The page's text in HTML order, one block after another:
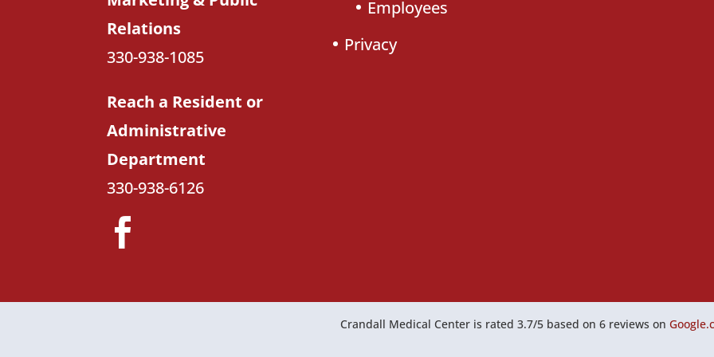
Relations
330-938-1085
Reach a Resident or
Administrative
Department
330-938-6126
Employees
Privacy
Crandall Medical Centeris rated 3.7/5based on 6reviews on